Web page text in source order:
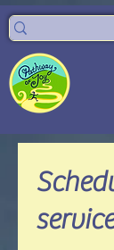
service